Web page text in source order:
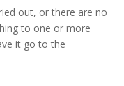
out, or there are no
to one or more
it go to the